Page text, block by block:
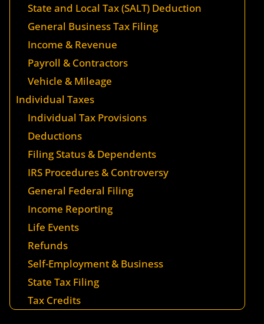
State and Local Tax (SALT) Deduction
General Business Tax Filing
Income & Revenue
Payroll & Contractors
Vehicle & Mileage
Individual Taxes
Individual Tax Provisions
Deductions
Filing Status & Dependents
IRS Procedures & Controversy
General Federal Filing
Income Reporting
Life Events
Refunds
Self-Employment & Business
State Tax Filing
Tax Credits